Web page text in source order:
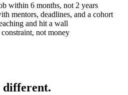
within 6 months, not 2 years
mentors, deadlines, and a cohort
and hit a wall
not money
different.